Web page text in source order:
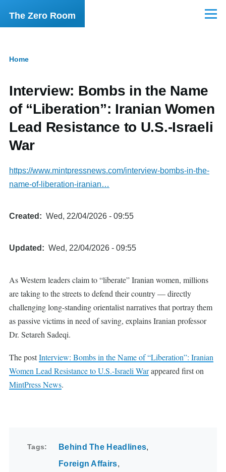
Skip to main content
The Zero Room Menu
Home
Interview: Bombs in the Name
of “Liberation”: Iranian Women
Lead Resistance to U.S.-Israeli
War
https://www.mintpressnews.com/interview-bombs-in-the-
name-of-liberation-iranian…
Created Wed, 22/04/2026 - 09:55
Updated Wed, 22/04/2026 - 09:55
As Western leaders claim to “liberate” Iranian women, millions
are taking to the streets to defend their country — directly
challenging long-standing orientalist narratives that portray them
as passive victims in need of saving, explains Iranian professor
Dr. Setareh Sadeqi.
The postInterview: Bombs in the Name of “Liberation”: Iranian
Women Lead Resistance to U.S.-Israeli Warappeared first on
MintPress News.
Tags
Behind The Headlines
Foreign Affairs